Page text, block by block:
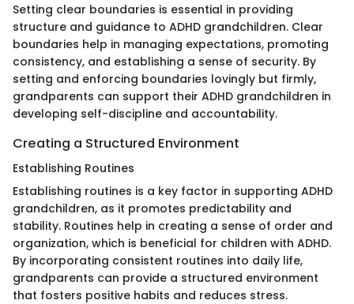
Setting clear boundaries is essential in providing
structure and guidance to ADHD grandchildren. Clear
boundaries help in managing expectations, promoting
consistency, and establishing a sense of security. By
setting and enforcing boundaries lovingly but firmly,
grandparents can support their ADHD grandchildren in
developing self-discipline and accountability.
Creating a Structured Environment
Establishing Routines
Establishing routines is a key factor in supporting ADHD
grandchildren, as it promotes predictability and
stability. Routines help in creating a sense of order and
organization, which is beneficial for children with ADHD.
By incorporating consistent routines into daily life,
grandparents can provide a structured environment
that fosters positive habits and reduces stress.